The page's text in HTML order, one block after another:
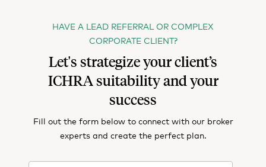
HAVE A LEAD REFERRAL OR COMPLEX
CORPORATE CLIENT?
Let's strategize your client’s
ICHRA suitability and your
success
Fill out the form below to connect with our broker
experts and create the perfect plan.